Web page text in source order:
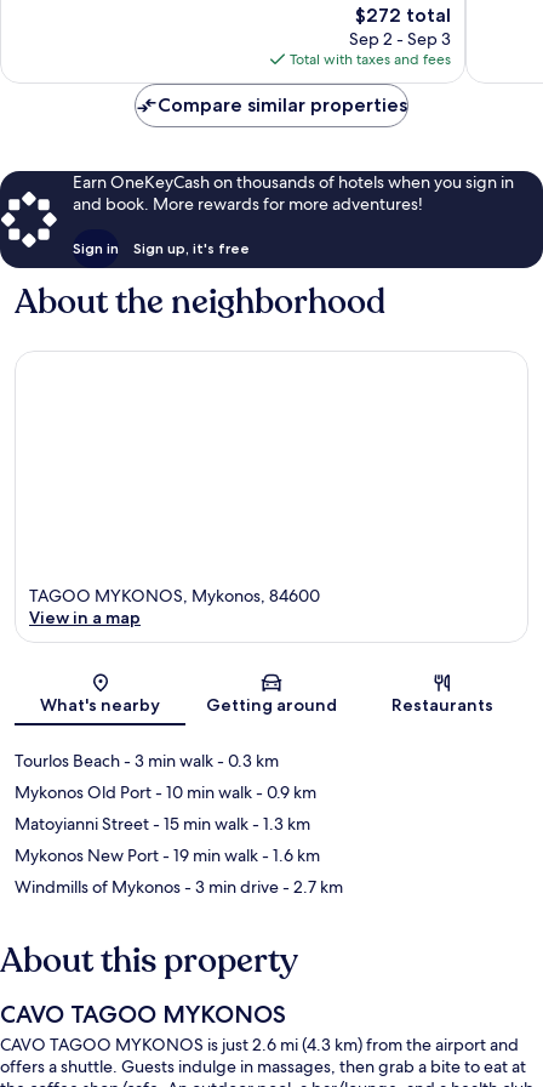
The
price
is
$272
$272 total
Sep 2 - Sep 3
Total with taxes and fees
Compare similar properties
Earn OneKeyCash on thousands of hotels when you sign in
and book. More rewards for more adventures!
Sign in Sign up, it's free
About the neighborhood
Map
TAGOO MYKONOS, Mykonos, 84600
View in a map
What's nearby Getting around Restaurants
Tourlos Beach- 3 min walk- 0.3 km
Mykonos Old Port- 10 min walk- 0.9 km
Matoyianni Street- 15 min walk- 1.3 km
Mykonos New Port- 19 min walk- 1.6 km
Windmills of Mykonos- 3 min drive- 2.7 km
About this property
CAVO TAGOO MYKONOS
CAVO TAGOO MYKONOS is just 2.6 mi (4.3 km) from the airport and
offers a shuttle. Guests indulge in massages, then grab a bite to eat at